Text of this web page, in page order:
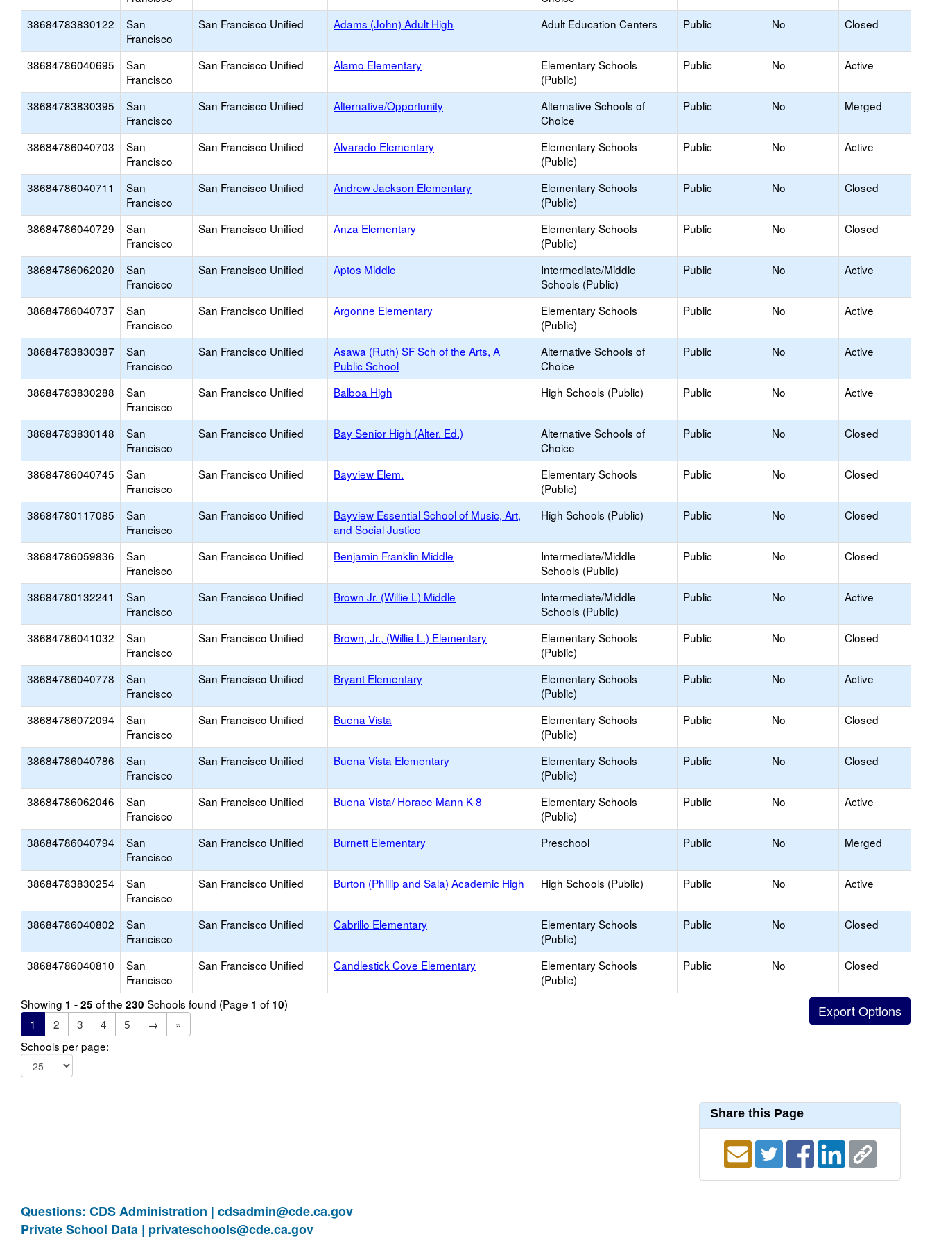
38684783830122
San
Francisco
San Francisco Unified Adams (John) Adult High Adult Education Centers Public No Closed
38684786040695
San
Francisco
San Francisco Unified Alamo Elementary
Elementary Schools
(Public)
Public No Active
38684783830395
San
Francisco
San Francisco Unified Alternative/Opportunity
Alternative Schools of
Choice
Public No Merged
38684786040703
San
Francisco
San Francisco Unified Alvarado Elementary
Elementary Schools
(Public)
Public No Active
38684786040711
San
Francisco
San Francisco Unified Andrew Jackson Elementary
Elementary Schools
(Public)
Public No Closed
38684786040729
San
Francisco
San Francisco Unified Anza Elementary
Elementary Schools
(Public)
Public No Closed
38684786062020
San
Francisco
San Francisco Unified Aptos Middle
Intermediate/Middle
Schools (Public)
Public No Active
38684786040737
San
Francisco
San Francisco Unified Argonne Elementary
Elementary Schools
(Public)
Public No Active
38684783830387
San
Francisco
San Francisco Unified
Asawa (Ruth) SF Sch of the Arts, A
Public School
Alternative Schools of
Choice
Public No Active
38684783830288
San
Francisco
San Francisco Unified Balboa High High Schools (Public) Public No Active
38684783830148
San
Francisco
San Francisco Unified Bay Senior High (Alter. Ed.)
Alternative Schools of
Choice
Public No Closed
38684786040745
San
Francisco
San Francisco Unified Bayview Elem.
Elementary Schools
(Public)
Public No Closed
38684780117085
San
Francisco
San Francisco Unified
Bayview Essential School of Music, Art,
and Social Justice
High Schools (Public) Public No Closed
38684786059836
San
Francisco
San Francisco Unified Benjamin Franklin Middle
Intermediate/Middle
Schools (Public)
Public No Closed
38684780132241
San
Francisco
San Francisco Unified Brown Jr. (Willie L) Middle
Intermediate/Middle
Schools (Public)
Public No Active
38684786041032
San
Francisco
San Francisco Unified Brown, Jr., (Willie L.) Elementary
Elementary Schools
(Public)
Public No Closed
38684786040778
San
Francisco
San Francisco Unified Bryant Elementary
Elementary Schools
(Public)
Public No Active
38684786072094
San
Francisco
San Francisco Unified Buena Vista
Elementary Schools
(Public)
Public No Closed
38684786040786
San
Francisco
San Francisco Unified Buena Vista Elementary
Elementary Schools
(Public)
Public No Closed
38684786062046
San
Francisco
San Francisco Unified Buena Vista/ Horace Mann K-8
Elementary Schools
(Public)
Public No Active
38684786040794
San
Francisco
San Francisco Unified Burnett Elementary Preschool Public No Merged
38684783830254
San
Francisco
San Francisco Unified Burton (Phillip and Sala) Academic High High Schools (Public) Public No Active
38684786040802
San
Francisco
San Francisco Unified Cabrillo Elementary
Elementary Schools
(Public)
Public No Closed
38684786040810
San
Francisco
San Francisco Unified Candlestick Cove Elementary
Elementary Schools
(Public)
Public No Closed
Showing 1 - 25 of the 230 Schools found (Page 1 of 10)
1
2 3 4 5 →
»
Schools per page:
Share this Page
Questions: CDS Administration | cdsadmin@cde.ca.gov
Private School Data | privateschools@cde.ca.gov